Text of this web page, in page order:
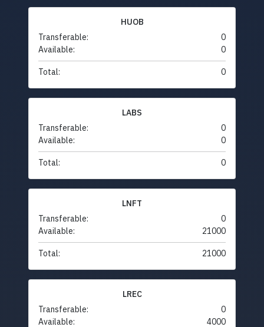
HUOB
Transferable:
0
Available:
0
Total: 0
LABS
Transferable:
0
Available:
0
Total: 0
LNFT
Transferable:
0
Available:
21000
Total: 21000
LREC
Transferable:
0
Available:
4000